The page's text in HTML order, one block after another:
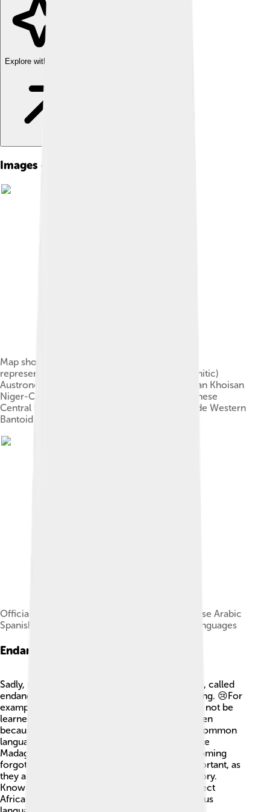
Explore with ChatDino
Images of Languages Of Africa
Map showing the traditional language families
represented in Africa: Afroasiatic (Semitic-Hamitic)
Austronesian (Malay-Polynesian) Indo-European Khoisan
Niger-Congo: Bantu Central and Eastern Sudanese
Central Bantoid Eastern Bantoid Guinean Mande Western
Bantoid Nilo-Saharan: Kanuri Nilotic Songhai
Official languages in Africa: Afrikaans Portuguese Arabic
Spanish English Swahili French other African languages
Endangered Languages
Sadly, not all languages in Africa are safe. Some, called
endangered languages, are at risk of disappearing. 😢For
example, languages spoken by small tribes may not be
learned by younger generations. This can happen
because children might prefer to speak more common
languages like English or Arabic. In countries like
Madagascar, there are languages at risk of becoming
forgotten! 💔Protecting these languages is important, as
they are part of a community's identity and history.
Knowing about them helps us cherish and respect
Africa’s rich heritage. Let’s protect these precious